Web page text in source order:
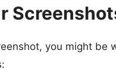
you might be